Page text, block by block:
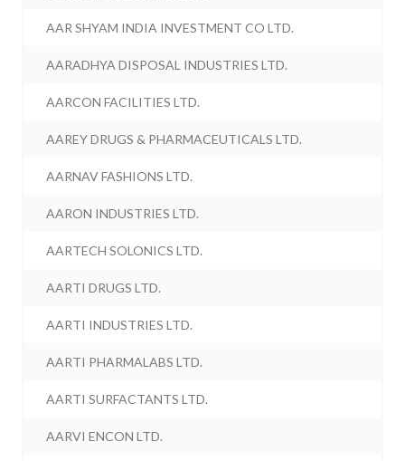
AAR SHYAM INDIA INVESTMENT CO LTD.
AARADHYA DISPOSAL INDUSTRIES LTD.
AARCON FACILITIES LTD.
AAREY DRUGS & PHARMACEUTICALS LTD.
AARNAV FASHIONS LTD.
AARON INDUSTRIES LTD.
AARTECH SOLONICS LTD.
AARTI DRUGS LTD.
AARTI INDUSTRIES LTD.
AARTI PHARMALABS LTD.
AARTI SURFACTANTS LTD.
AARVI ENCON LTD.